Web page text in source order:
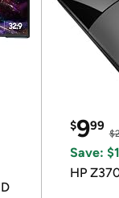
$999
Save:
HP